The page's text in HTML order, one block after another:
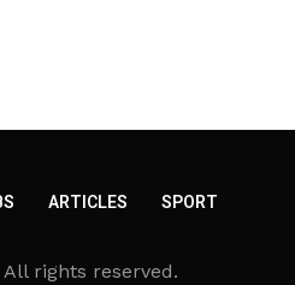
ARTICLES
SPORT
rights reserved.